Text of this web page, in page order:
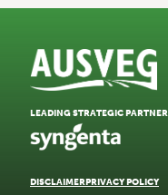
DISCLAIMERPRIVACY POLICY
LEADING STRATEGIC PARTNER